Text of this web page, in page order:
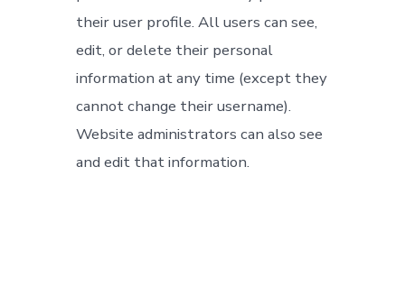
their user profile. All users can see,
edit, or delete their personal
information at any time (except they
cannot change their username).
Website administrators can also see
and edit that information.